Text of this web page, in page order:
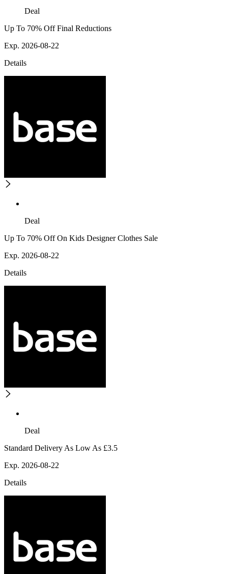
Deal
Up To 70% Off Final Reductions
Exp. 2026-08-22
Details
Deal
Up To 70% Off On Kids Designer Clothes Sale
Exp. 2026-08-22
Details
Deal
Standard Delivery As Low As £3.5
Exp. 2026-08-22
Details